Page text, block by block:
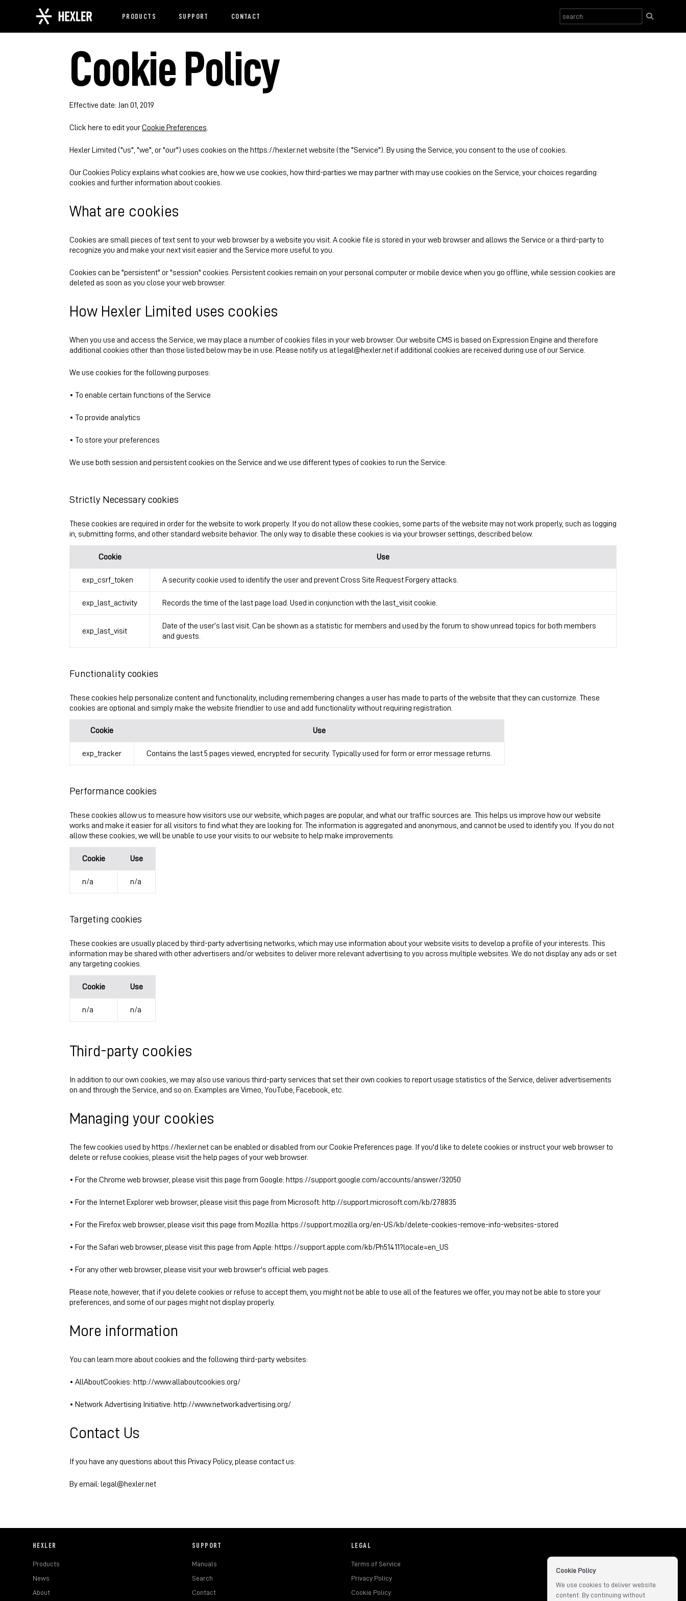
PRODUCTS SUPPORT CONTACT
Cookie Policy
Effective date: Jan 01, 2019
Click here to edit yourCookie Preferences
Hexler Limited ("us", "we", or "our") uses cookies on the https://hexler.net website (the "Service"). By using the Service, you consent to the use of cookies.
Our Cookies Policy explains what cookies are, how we use cookies, how third-parties we may partner with may use cookies on the Service, your choices regarding
cookies and further information about cookies.
What are cookies
Cookies are small pieces of text sent to your web browser by a website you visit. A cookie file is stored in your web browser and allows the Service or a third-party to
recognize you and make your next visit easier and the Service more useful to you.
Cookies can be "persistent" or "session" cookies. Persistent cookies remain on your personal computer or mobile device when you go offline, while session cookies are
deleted as soon as you close your web browser.
How Hexler Limited uses cookies
When you use and access the Service, we may place a number of cookies files in your web browser. Our website CMS is based on Expression Engine and therefore
additional cookies other than those listed below may be in use. Please notify us at legal@hexler.net if additional cookies are received during use of our Service.
We use cookies for the following purposes:
• To enable certain functions of the Service
• To provide analytics
• To store your preferences
We use both session and persistent cookies on the Service and we use different types of cookies to run the Service:
Strictly Necessary cookies
These cookies are required in order for the website to work properly. If you do not allow these cookies, some parts of the website may not work properly, such as logging
in, submitting forms, and other standard website behavior. The only way to disable these cookies is via your browser settings, described below.
Cookie Use
exp_csrf_token A security cookie used to identify the user and prevent Cross Site Request Forgery attacks.
exp_last_activity Records the time of the last page load. Used in conjunction with the last_visit cookie.
exp_last_visit
Date of the user’s last visit. Can be shown as a statistic for members and used by the forum to show unread topics for both members
and guests.
Functionality cookies
These cookies help personalize content and functionality, including remembering changes a user has made to parts of the website that they can customize. These
cookies are optional and simply make the website friendlier to use and add functionality without requiring registration.
Cookie Use
exp_tracker Contains the last 5 pages viewed, encrypted for security. Typically used for form or error message returns.
Performance cookies
These cookies allow us to measure how visitors use our website, which pages are popular, and what our traffic sources are. This helps us improve how our website
works and make it easier for all visitors to find what they are looking for. The information is aggregated and anonymous, and cannot be used to identify you. If you do not
allow these cookies, we will be unable to use your visits to our website to help make improvements.
Cookie Use
n/a n/a
Targeting cookies
These cookies are usually placed by third-party advertising networks, which may use information about your website visits to develop a profile of your interests. This
information may be shared with other advertisers and/or websites to deliver more relevant advertising to you across multiple websites. We do not display any ads or set
any targeting cookies.
Cookie Use
n/a n/a
Third-party cookies
In addition to our own cookies, we may also use various third-party services that set their own cookies to report usage statistics of the Service, deliver advertisements
on and through the Service, and so on. Examples are Vimeo, YouTube, Facebook, etc.
Managing your cookies
The few cookies used by https://hexler.net can be enabled or disabled from ourCookie Preferences page. If you'd like to delete cookies or instruct your web browser to
delete or refuse cookies, please visit the help pages of your web browser.
• For the Chrome web browser, please visit this page from Google: https://support.google.com/accounts/answer/32050
• For the Internet Explorer web browser, please visit this page from Microsoft: http://support.microsoft.com/kb/278835
• For the Firefox web browser, please visit this page from Mozilla: https://support.mozilla.org/en-US/kb/delete-cookies-remove-info-websites-stored
• For the Safari web browser, please visit this page from Apple: https://support.apple.com/kb/Ph51411?locale=en_US
• For any other web browser, please visit your web browser's official web pages.
Please note, however, that if you delete cookies or refuse to accept them, you might not be able to use all of the features we offer, you may not be able to store your
preferences, and some of our pages might not display properly.
More information
You can learn more about cookies and the following third-party websites:
• AllAboutCookies: http://www.allaboutcookies.org/
• Network Advertising Initiative: http://www.networkadvertising.org/
Contact Us
If you have any questions about this Privacy Policy, please contact us:
By email: legal@hexler.net
HEXLER
Products
News
About
SUPPORT
Manuals
Search
Contact
LEGAL
Terms of Service
Privacy Policy
Cookie Policy
Cookie Policy
We use cookies to deliver website
content. By continuing without